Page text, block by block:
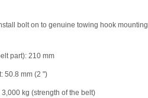
bolt on to genuine towing hook mounting
part): 210 mm
50.8 mm (2 ")
kg (strength of the belt)